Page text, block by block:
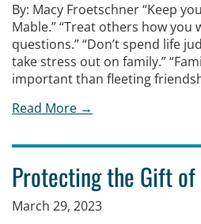
By: Macy Froetschner “Keep
Mable.” “Treat others how you
questions.” “Don’t spend life
take stress out on family.”
important than fleeting
Read More →
Protecting the Gift of
March 29, 2023